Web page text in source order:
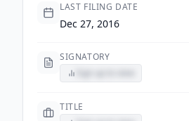
LAST FILING DATE
Dec 27, 2016
SIGNATORY
TITLE